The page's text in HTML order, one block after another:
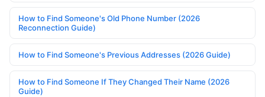
How to Find Someone's Old Phone Number (2026
Reconnection Guide)
How to Find Someone's Previous Addresses (2026 Guide)
How to Find Someone If They Changed Their Name (2026
Guide)